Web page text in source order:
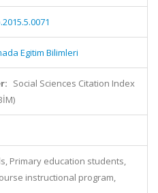
Egitim Bilimleri
Social Sciences Citation Index
Primary education students,
instructional program,